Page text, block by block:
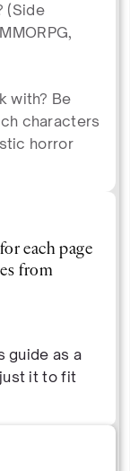
(Side
with? Be
characters
horror
each page
from
guide as a
it to fit